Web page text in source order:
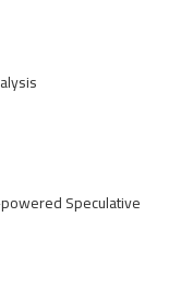
Speculative